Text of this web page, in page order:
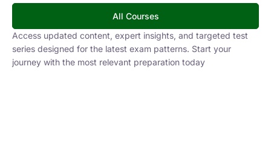
All Courses
Access updated content, expert insights, and targeted test
series designed for the latest exam patterns. Start your
journey with the most relevant preparation today